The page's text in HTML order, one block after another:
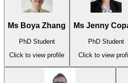
Ms Boya Zhang
PhD Student
Click to view profile
Ms Jenny
PhD Student
Click to view